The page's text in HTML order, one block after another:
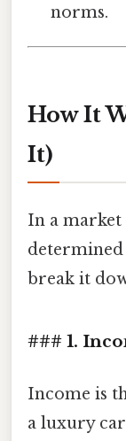
norms.
How It
It)
In a market
determined
break it
### 1.
Income is
a luxury